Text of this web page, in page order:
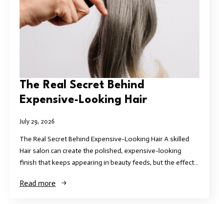
The Real Secret Behind
Expensive-Looking Hair
July 29, 2026
The Real Secret Behind Expensive-Looking Hair A skilled
Hair salon can create the polished, expensive-looking
finish that keeps appearing in beauty feeds, but the effect…
Read more